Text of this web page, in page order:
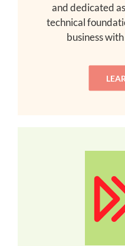
and dedicated
technical
business